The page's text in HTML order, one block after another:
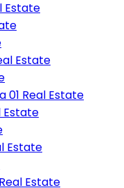
Estate
Estate
01 Real Estate
Estate
Estate
Estate